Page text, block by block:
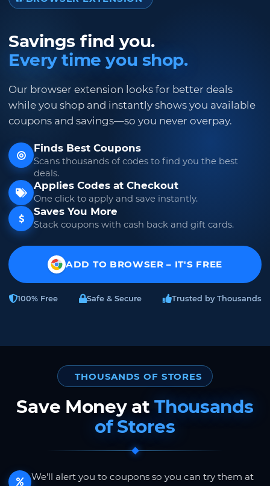
Savings find you.
Every time you shop.
Our browser extension looks for better deals
while you shop and instantly shows you available
coupons and savings—so you never overpay.
Finds Best Coupons
Scans thousands of codes to find you the best
deals.
Applies Codes at Checkout
One click to apply and save instantly.
Saves You More
Stack coupons with cash back and gift cards.
ADD TO BROWSER – IT'S FREE
100% Free Safe & Secure Trusted by Thousands
THOUSANDS OF STORES
Save Money atThousands
of Stores
We'll alert you to coupons so you can try them at